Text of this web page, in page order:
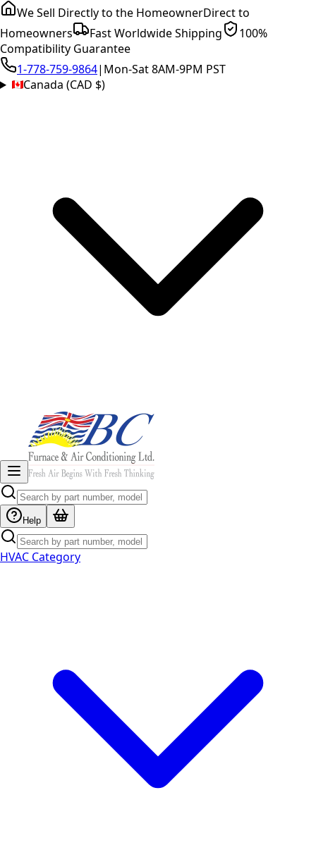
We Sell Directly to the HomeownerDirect to
Homeowners
Fast Worldwide Shipping
100%
Compatibility Guarantee
1-778-759-9864| Mon-Sat 8AM-9PM PST
Canada (CAD $)
Help
HVAC Category